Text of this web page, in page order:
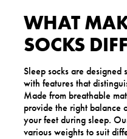
WHAT
SOCKS
Sleep socks are
with features that
Made from breathable
provide the right balance
your feet during sleep.
various weights to suit